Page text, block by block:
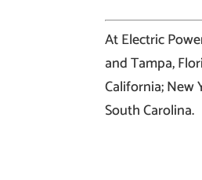
At Electric
and Tampa,
California; New
South Carolina.